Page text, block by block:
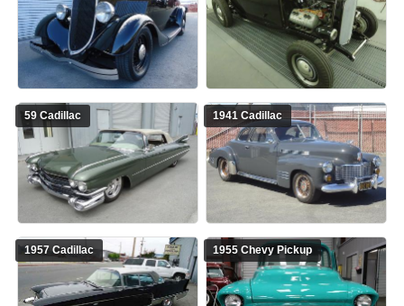
59 Cadillac 1941 Cadillac
1957 Cadillac 1955 Chevy Pickup